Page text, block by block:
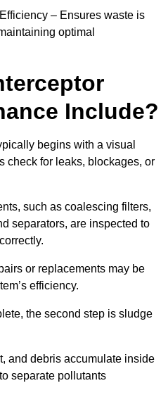
– Ensures waste is
optimal
Include?
begins with a visual
check for leaks, blockages, or
such as coalescing filters,
separators, are inspected to
or replacements may be
efficiency.
the second step is sludge
and debris accumulate inside
separate pollutants